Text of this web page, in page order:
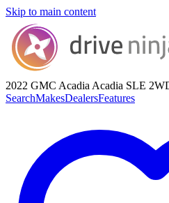
Skip to main content
2022 GMC Acadia Acadia SLE
SearchMakesDealersFeatures